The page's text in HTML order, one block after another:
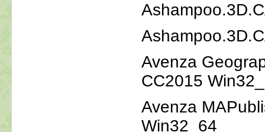
Avenza
CC2015
Avenza
Win32_64